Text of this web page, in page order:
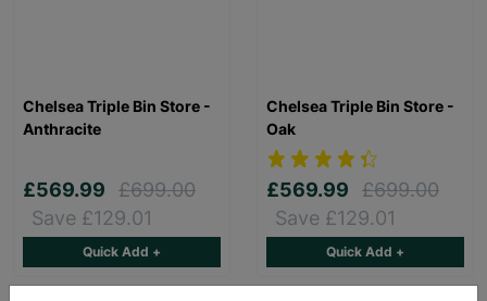
Chelsea Triple Bin Store -
Anthracite
£569.99
£699.00
Save £129.01
Quick Add +
Chelsea Triple Bin Store -
Oak
£569.99
£699.00
Save £129.01
Quick Add +